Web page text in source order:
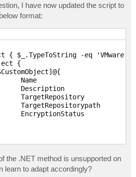
I have now updated the script to
format:
the .NET method is unsupported on
learn to adapt accordingly?